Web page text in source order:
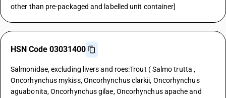
other than pre-packaged and labelled unit container]
HSN Code 03031400
Salmonidae, excluding livers and roes:Trout ( Salmo trutta ,
Oncorhynchus mykiss, Oncorhynchus clarkii, Oncorhynchus
aguabonita, Oncorhynchus gilae, Oncorhynchus apache and